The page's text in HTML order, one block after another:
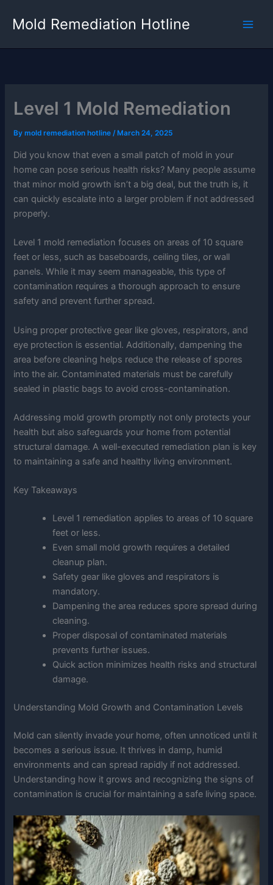
Mold Remediation Hotline
Level 1 Mold Remediation
Bymold remediation hotline/ March 24, 2025
Did you know that even a small patch of mold in your
home can pose serious health risks? Many people assume
that minor mold growth isn’t a big deal, but the truth is, it
can quickly escalate into a larger problem if not addressed
properly.
Level 1 mold remediation focuses on areas of 10 square
feet or less, such as baseboards, ceiling tiles, or wall
panels. While it may seem manageable, this type of
contamination requires a thorough approach to ensure
safety and prevent further spread.
Using proper protective gear like gloves, respirators, and
eye protection is essential. Additionally, dampening the
area before cleaning helps reduce the release of spores
into the air. Contaminated materials must be carefully
sealed in plastic bags to avoid cross-contamination.
Addressing mold growth promptly not only protects your
health but also safeguards your home from potential
structural damage. A well-executed remediation plan is key
to maintaining a safe and healthy living environment.
Key Takeaways
Level 1 remediation applies to areas of 10 square
feet or less.
Even small mold growth requires a detailed
cleanup plan.
Safety gear like gloves and respirators is
mandatory.
Dampening the area reduces spore spread during
cleaning.
Proper disposal of contaminated materials
prevents further issues.
Quick action minimizes health risks and structural
damage.
Understanding Mold Growth and Contamination Levels
Mold can silently invade your home, often unnoticed until it
becomes a serious issue. It thrives in damp, humid
environments and can spread rapidly if not addressed.
Understanding how it grows and recognizing the signs of
contamination is crucial for maintaining a safe living space.